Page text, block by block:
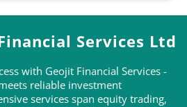
Services Ltd
with Geojit Financial Services -
reliable investment
services span equity trading,